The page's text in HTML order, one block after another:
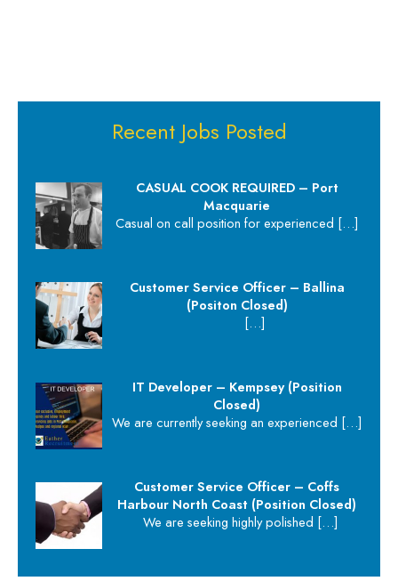
Recent Jobs Posted
CASUAL COOK REQUIRED – Port
Macquarie
Casual on call position for experienced […]
Customer Service Officer – Ballina
(Positon Closed)
[…]
IT Developer – Kempsey (Position
Closed)
We are currently seeking an experienced […]
Customer Service Officer – Coffs
Harbour North Coast (Position Closed)
We are seeking highly polished […]